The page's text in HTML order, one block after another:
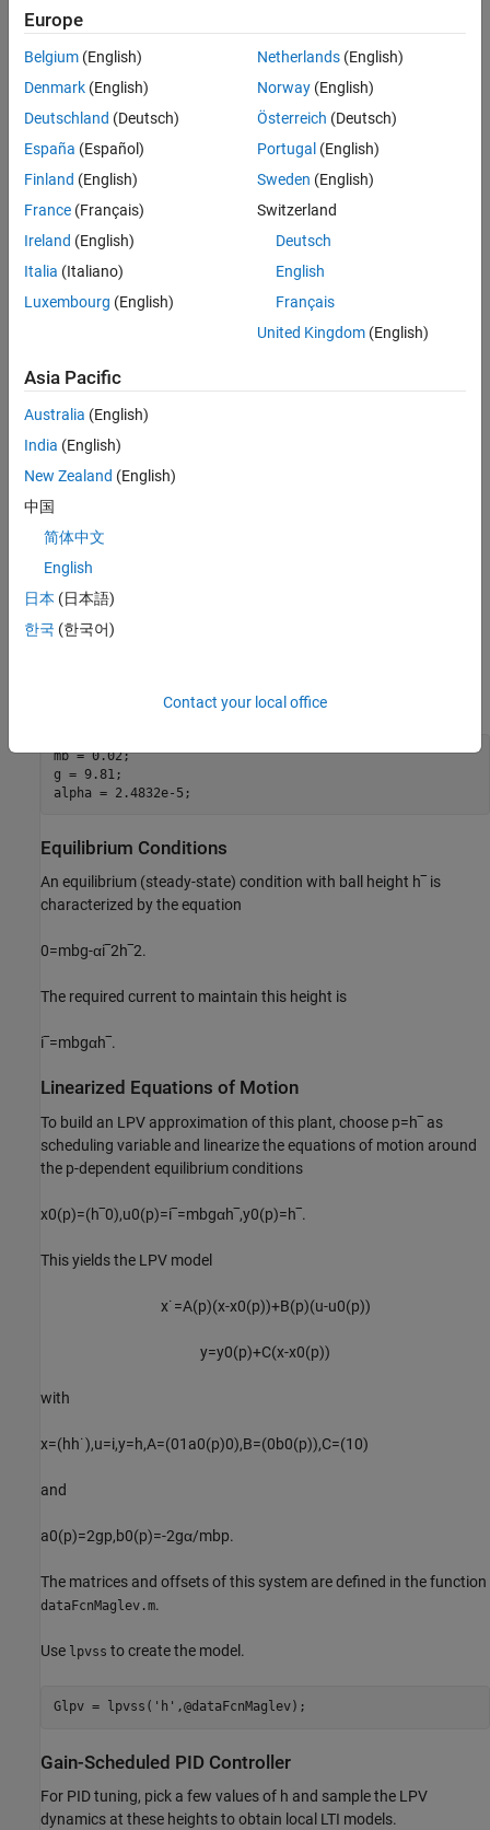
LPV Simulations
Plant Data Function
are two key forces on the ball: the gravity pullFgand magnetic
force Fm.
This nonlinear equation defines the dynamics of the model.
Here:
mb
gis the gravitational acceleration (m/s^2).
Define the model parameters.
mb = 0.02;
g = 9.81;
alpha = 2.4832e-5;
Equilibrium Conditions
An equilibrium (steady-state) condition with ball height h‾ is
characterized by the equation
0=mbg-αi‾2h‾2.
The required current to maintain this height is
i‾=mbgαh‾.
Linearized Equations of Motion
To build an LPV approximation of this plant, choose p=h‾ as
scheduling variable and linearize the equations of motion around
the p-dependent equilibrium conditions
x0(p)=(h‾0),u0(p)=i‾=mbgαh‾,y0(p)=h‾.
This yields the LPV model
x˙=A(p)(x-x0(p))+B(p)(u-u0(p))
y=y0(p)+C(x-x0(p))
with
x=(hh˙),u=i,y=h,A=(01 a0(p)0),B=(0b0(p)),C=(10)
and
a0(p)=2gp,b0(p)=-2gα/mbp.
The matrices and offsets of this system are defined in the function
dataFcnMaglev.m.
Use lpvss to create the model.
Glpv = lpvss( 'h' ,@dataFcnMaglev);
Gain-Scheduled PID Controller
For PID tuning, pick a few values of h and sample the LPV
dynamics at these heights to obtain local LTI models.
Europe
Belgium (English)
Denmark (English)
Deutschland (Deutsch)
España (Español)
Finland (English)
France (Français)
Ireland (English)
Italia (Italiano)
Luxembourg (English)
Netherlands(English)
Norway(English)
Österreich (Deutsch)
Portugal (English)
Sweden (English)
Switzerland
Deutsch
English
Français
United Kingdom(English)
Asia Pacific
Australia (English)
India (English)
New Zealand (English)
中国
简体中文
English
日本 (日本語)
한국 (한국어)
Contact your local office